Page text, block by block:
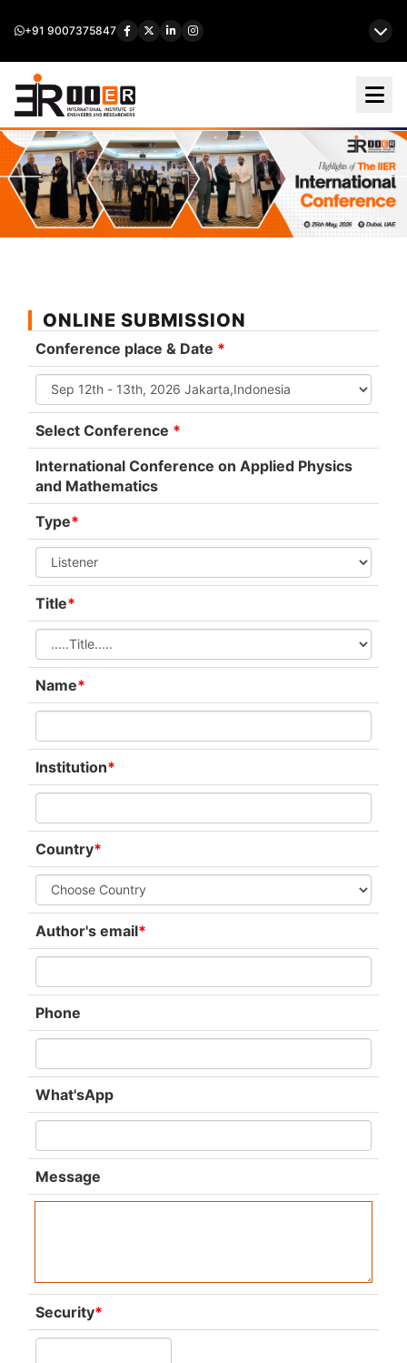
+91 9007375847
ONLINE SUBMISSION
Conference place & Date *
Select Conference *
International Conference on Applied Physics
and Mathematics
Type*
Title*
Name*
Institution*
Country*
Author's email*
Phone
What'sApp
Message
Security*